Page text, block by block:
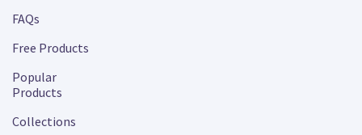
FAQs
Free Products
Popular
Products
Collections